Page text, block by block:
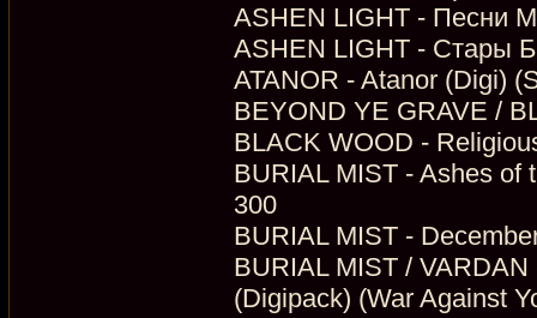
ASHEN LIGHT - Песни
ASHEN LIGHT - Стары
ATANOR - Atanor (Digi)
BEYOND YE GRAVE /
BLACK WOOD -
BURIAL MIST - Ashes of
300
BURIAL MIST -
BURIAL MIST /
(Digipack) (War Against